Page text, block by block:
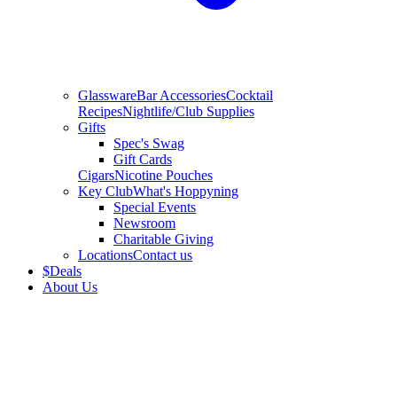
GlasswareBar AccessoriesCocktail
RecipesNightlife/Club Supplies
Gifts
Spec's Swag
Gift Cards
CigarsNicotine Pouches
Key ClubWhat's Hoppyning
Special Events
Newsroom
Charitable Giving
LocationsContact us
$Deals
About Us